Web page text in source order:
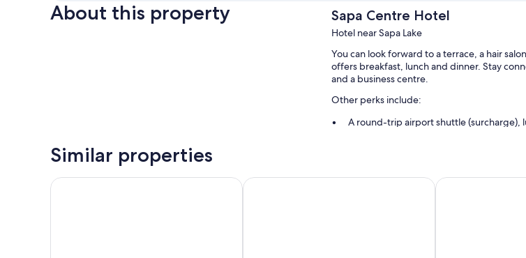
About this property Sapa Centre Hotel
Hotel near Sapa Lake
You can look forward to a terrace, a hair
offers breakfast, lunch and dinner. Stay
and a business centre.
Other perks include:
A round-trip airport shuttle (surcharge),
Guest reviews give top marks for the
Similar properties
Canvas Sapa Legend Hotel KK Sapa Hotel Sapa Passion